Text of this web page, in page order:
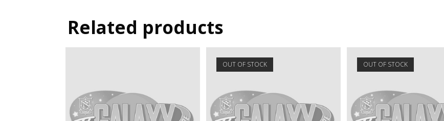
Related products
OUT OF STOCK OUT OF STOCK